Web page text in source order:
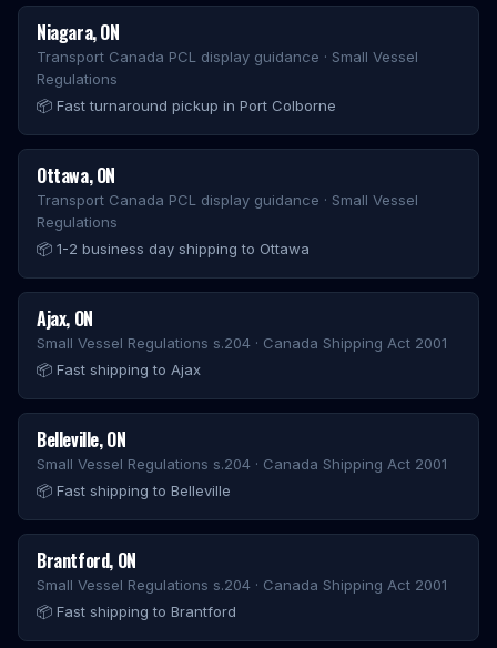
Niagara,ON
Transport Canada PCL display guidance · Small Vessel
Regulations
📦 Fast turnaround pickup in Port Colborne
Ottawa,ON
Transport Canada PCL display guidance · Small Vessel
Regulations
📦 1-2 business day shipping to Ottawa
Ajax, ON
Small Vessel Regulations s.204 · Canada Shipping Act 2001
📦 Fast shipping to Ajax
Belleville,ON
Small Vessel Regulations s.204 · Canada Shipping Act 2001
📦 Fast shipping to Belleville
Brantford, ON
Small Vessel Regulations s.204 · Canada Shipping Act 2001
📦 Fast shipping to Brantford